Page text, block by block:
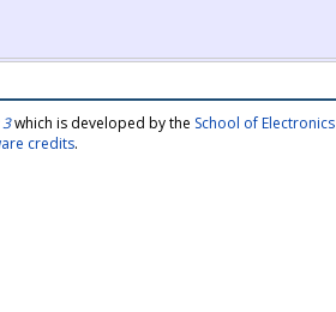
which is developed by the School of
credits.